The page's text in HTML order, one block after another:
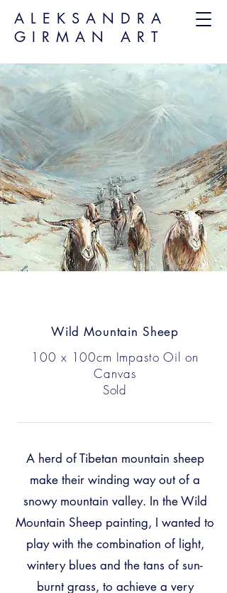
ALEKSANDRA
GIRMAN ART
Wild Mountain Sheep
100 x 100cm Impasto Oil on
Canvas
Sold
A herd of Tibetan mountain sheep
make their winding way out of a
snowy mountain valley. In the Wild
Mountain Sheep painting, I wanted to
play with the combination of light,
wintery blues and the tans of sun-
burnt grass, to achieve a very